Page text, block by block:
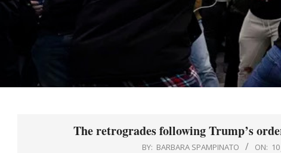
The retrogrades following Trump’s
BY: BARBARA SPAMPINATO ON: